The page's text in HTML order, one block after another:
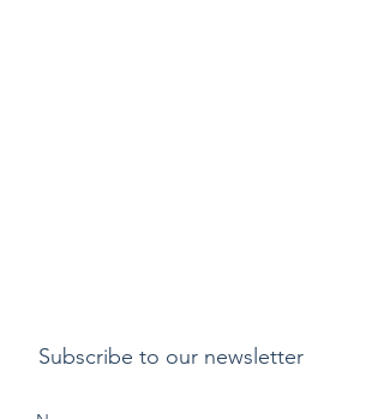
Subscribe to our newsletter